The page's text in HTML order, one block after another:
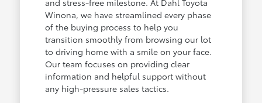
Winona, we have streamlined every phase
of the buying process to help you
transition smoothly from browsing our lot
to driving home with a smile on your face.
Our team focuses on providing clear
information and helpful support without
any high-pressure sales tactics.